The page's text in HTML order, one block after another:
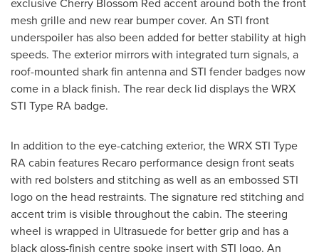
mesh grille and new rear bumper cover. An STI front
underspoiler has also been added for better stability at high
speeds. The exterior mirrors with integrated turn signals, a
roof-mounted shark fin antenna and STI fender badges now
come in a black finish. The rear deck lid displays the WRX
STI Type RA badge.
In addition to the eye-catching exterior, the WRX STI Type
RA cabin features Recaro performance design front seats
with red bolsters and stitching as well as an embossed STI
logo on the head restraints. The signature red stitching and
accent trim is visible throughout the cabin. The steering
wheel is wrapped in Ultrasuede for better grip and has a
black gloss-finish centre spoke insert with STI logo. An